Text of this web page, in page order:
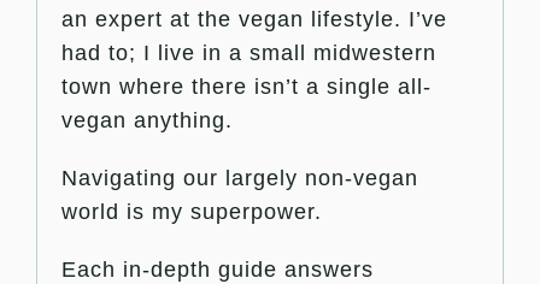
an expert at the vegan lifestyle. I’ve
had to; I live in a small midwestern
town where there isn’t a single all-
vegan anything.
Navigating our largely non-vegan
world is my superpower.
Each in-depth guide answers